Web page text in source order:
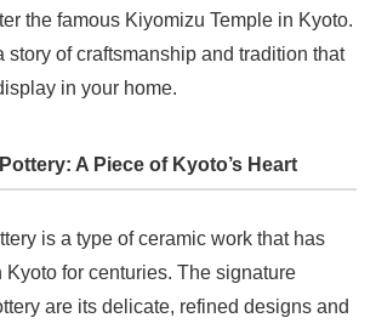
the famous Kiyomizu Temple in Kyoto.
story of craftsmanship and tradition that
in your home.
A Piece of Kyoto’s Heart
is a type of ceramic work that has
Kyoto for centuries. The signature
are its delicate, refined designs and